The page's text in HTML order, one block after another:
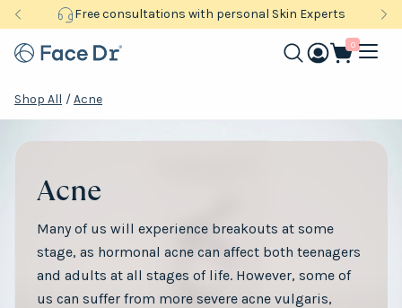
Free consultations with personal Skin Experts
0
Shop All /Acne
Acne
Many of us will experience breakouts at some
stage, as hormonal acne can affect both teenagers
and adults at all stages of life. However, some of
us can suffer from more severe acne vulgaris,